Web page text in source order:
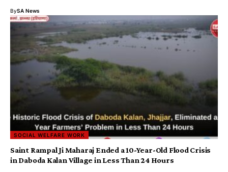
BySA News
SOCIAL WELFARE WORK
Saint Rampal Ji Maharaj Ended a 10-Year-Old Flood Crisis
in Daboda Kalan Village in Less Than 24 Hours